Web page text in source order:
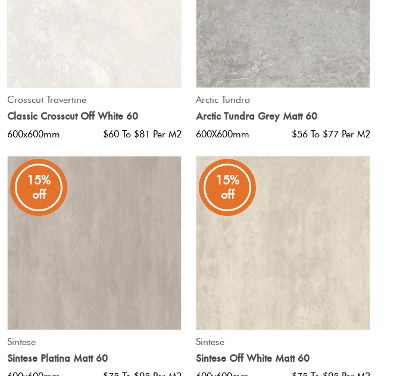
QUICK VIEW
Crosscut Travertine
Classic Crosscut Off White 60
600x600mm $60 To $81 Per M2
Arctic Tundra
Arctic Tundra Grey Matt 60
600X600mm $56 To $77 Per M2
15%
off
Sintese
Sintese Platina Matt 60
15%
off
Sintese
Sintese Off White Matt 60